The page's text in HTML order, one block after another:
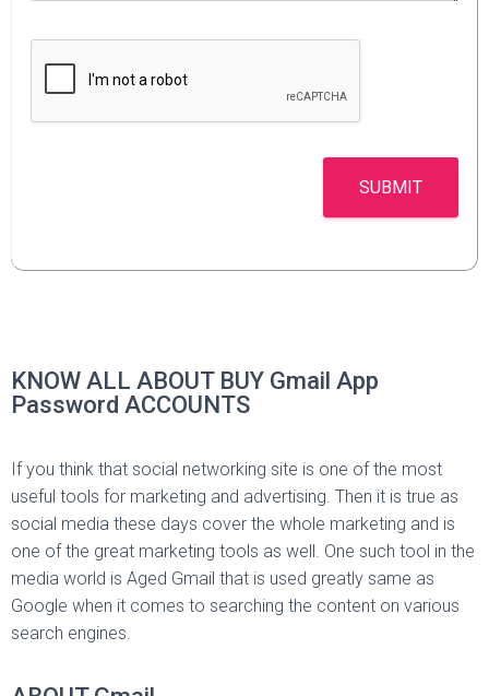
SUBMIT
KNOW ALL ABOUT BUY Gmail App
Password ACCOUNTS
If you think that social networking site is one of the most
useful tools for marketing and advertising. Then it is true as
social media these days cover the whole marketing and is
one of the great marketing tools as well. One such tool in the
media world is Aged Gmail that is used greatly same as
Google when it comes to searching the content on various
search engines.